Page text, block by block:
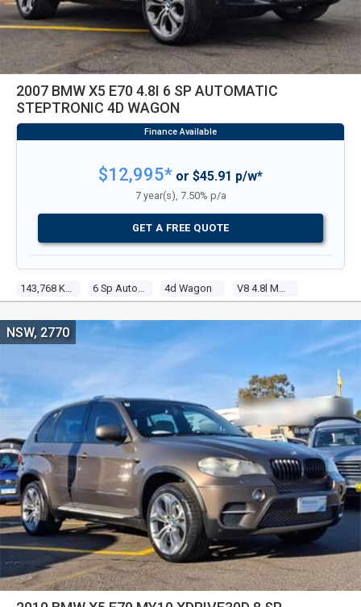
2007 BMW X5 E70 4.8I 6 SP AUTOMATIC
STEPTRONIC 4D WAGON
143,768 Kms 6 Sp Automatic Steptronic 4d Wagon V8 4.8l Multi Point F/inj
$12,995* or $45.91 p/w*
7 year(s), 7.50% p/a
GET A FREE QUOTE
NSW, 2770